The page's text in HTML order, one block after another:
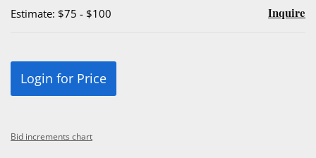
Estimate: $75 - $100 Inquire
Login for Price
Bid increments chart